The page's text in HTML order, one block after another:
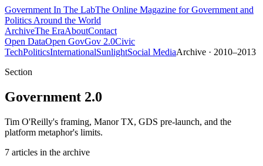
Government In The LabThe Online Magazine for Government and
Politics Around the World
ArchiveThe EraAboutContact
Open DataOpen GovGov 2.0Civic
TechPoliticsInternationalSunlightSocial MediaArchive · 2010–2013
Section
Government 2.0
Tim O'Reilly's framing, Manor TX, GDS pre-launch, and the
platform metaphor's limits.
7 articles in the archive